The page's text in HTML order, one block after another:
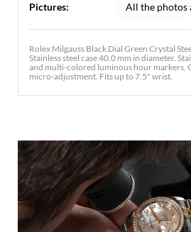
Pictures:
All the photos
Rolex Milgauss Black Dial Green Crystal
Stainless steel case 40.0 mm in diameter.
and multi-colored luminous hour markers.
micro-adjustment. Fits up to 7.5" wrist.